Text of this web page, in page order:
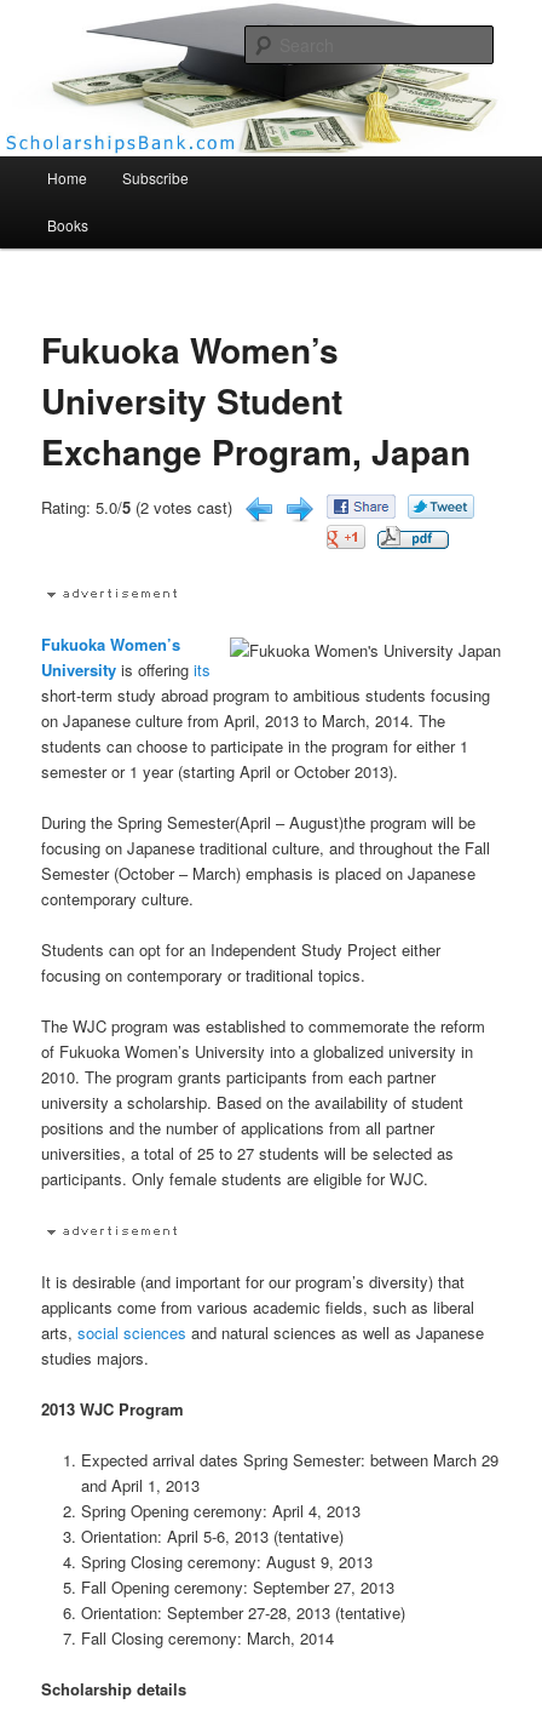
Scholarships Bank
Home Subscribe
Books
Fukuoka Women’s
University Student
Exchange Program, Japan
Rating: 5.0/5 (2 votes cast)
Fukuoka Women’s
University is offeringits
short-term study abroad program to ambitious students focusing
on Japanese culture from April, 2013 to March, 2014. The
students can choose to participate in the program for either 1
semester or 1 year (starting April or October 2013).
During the Spring Semester(April – August)the program will be
focusing on Japanese traditional culture, and throughout the Fall
Semester (October – March) emphasis is placed on Japanese
contemporary culture.
Students can opt for an Independent Study Project either
focusing on contemporary or traditional topics.
The WJC program was established to commemorate the reform
of Fukuoka Women’s University into a globalized university in
2010. The program grants participants from each partner
university a scholarship. Based on the availability of student
positions and the number of applications from all partner
universities, a total of 25 to 27 students will be selected as
participants. Only female students are eligible for WJC.
It is desirable (and important for our program’s diversity) that
applicants come from various academic fields, such as liberal
arts,social sciences and natural sciences as well as Japanese
studies majors.
2013 WJC Program
Expected arrival dates Spring Semester: between March 29
and April 1, 2013
Spring Opening ceremony: April 4, 2013
Orientation: April 5-6, 2013 (tentative)
Spring Closing ceremony: August 9, 2013
Fall Opening ceremony: September 27, 2013
Orientation: September 27-28, 2013 (tentative)
Fall Closing ceremony: March, 2014
Scholarship details